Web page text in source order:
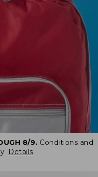
8/9. Conditions and
Details